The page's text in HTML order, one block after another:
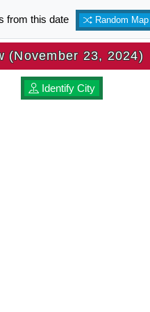
from this date Random Map
(November 23, 2024)
Identify City